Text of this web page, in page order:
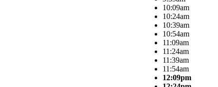
10:09am
10:24am
10:39am
10:54am
11:09am
11:24am
11:39am
11:54am
12:09pm